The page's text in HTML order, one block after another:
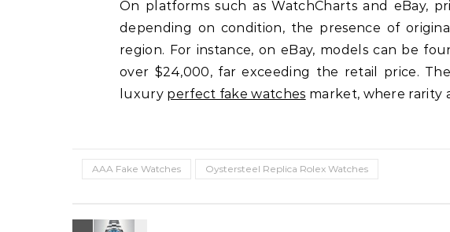
On platforms such as WatchCharts and eBay,
depending on condition, the presence of
region. For instance, on eBay, models can be
over $24,000, far exceeding the retail price.
luxury perfect fake watches market, where rarity
AAA Fake Watches Oystersteel Replica Rolex Watches